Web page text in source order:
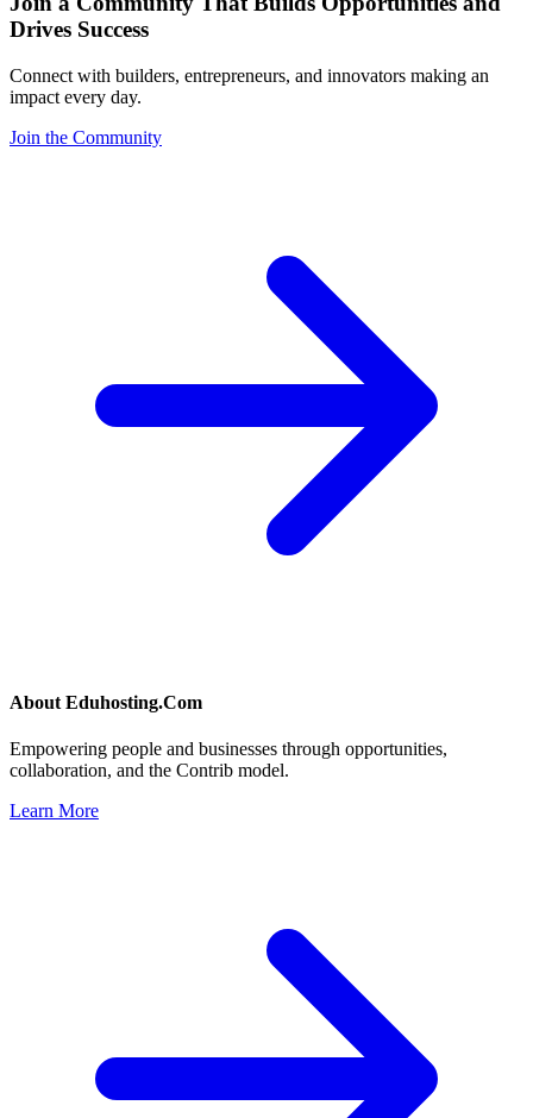
Drives Success
Connect with builders, entrepreneurs, and innovators making an
impact every day.
Join the Community
About Eduhosting.Com
Empowering people and businesses through opportunities,
collaboration, and the Contrib model.
Learn More